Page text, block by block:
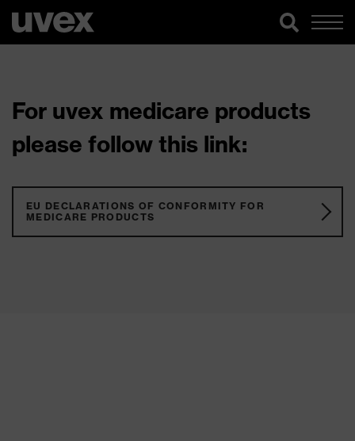
For uvex medicare products
please follow this link:
EU DECLARATIONS OF CONFORMITY FOR
MEDICARE PRODUCTS